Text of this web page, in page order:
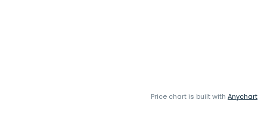
Price chart is built with Anychart